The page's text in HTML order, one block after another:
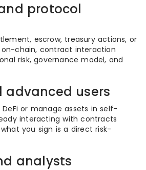
protocol
escrow, treasury actions, or
chain, contract interaction
risk, governance model, and
advanced users
or manage assets in self-
interacting with contracts
you sign is a direct risk-
analysts